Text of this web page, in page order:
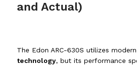
and Actual)
The Edon ARC-630S utilizes modern
technology, but its performance